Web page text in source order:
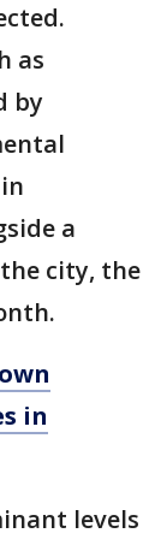
as
by
a
city, the
in
levels